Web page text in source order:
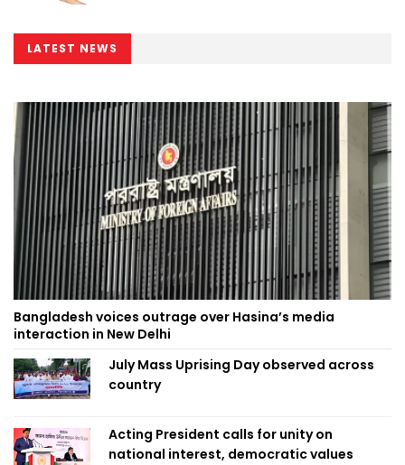
LATEST NEWS
Bangladesh voices outrage over Hasina’s media
interaction in New Delhi
July Mass Uprising Day observed across
country
Acting President calls for unity on
national interest, democratic values